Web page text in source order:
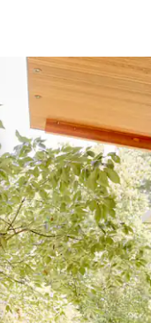
keys or explore by